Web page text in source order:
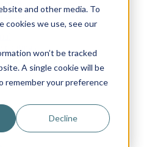
and other media. To
cookies we use, see our
won’t be tracked
A single cookie will be
remember your preference
Decline